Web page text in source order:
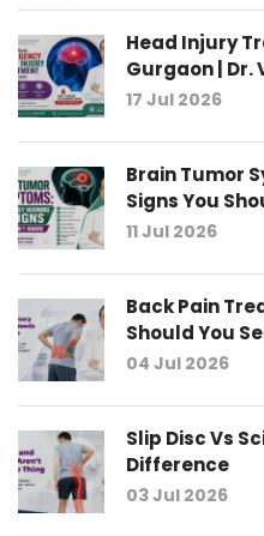
Head Injury
Gurgaon | Dr.
17 Jul 2026
Brain Tumor
Signs You
11 Jul 2026
Back Pain
Should You
04 Jul 2026
Slip Disc Vs
Difference
03 Jul 2026